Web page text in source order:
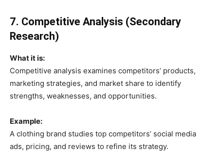
7. Competitive Analysis (Secondary
Research)
What it is:
Competitive analysis examines competitors’ products,
marketing strategies, and market share to identify
strengths, weaknesses, and opportunities.
Example:
A clothing brand studies top competitors’ social media
ads, pricing, and reviews to refine its strategy.